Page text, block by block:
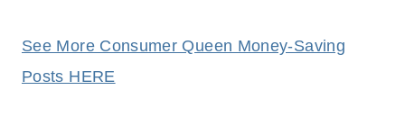
See More Consumer Queen Money-Saving
Posts HERE